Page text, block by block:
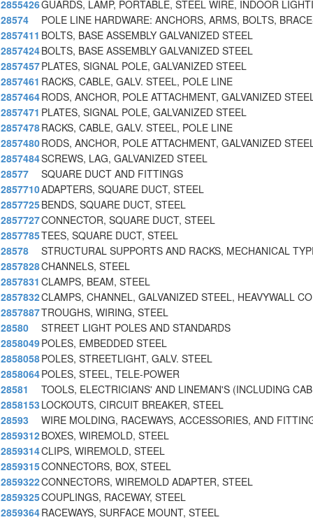
2855426GUARDS, LAMP, PORTABLE, STEEL WIRE, INDOOR
28574
POLE LINE HARDWARE: ANCHORS, ARMS, BOLTS,
2857411 BOLTS, BASE ASSEMBLY GALVANIZED STEEL
2857424BOLTS, BASE ASSEMBLY GALVANIZED STEEL
2857457PLATES, SIGNAL POLE, GALVANIZED STEEL
2857461 RACKS, CABLE, GALV. STEEL, POLE LINE
2857464RODS, ANCHOR, POLE ATTACHMENT, GALVANIZED
2857471 PLATES, SIGNAL POLE, GALVANIZED STEEL
2857478RACKS, CABLE, GALV. STEEL, POLE LINE
2857480RODS, ANCHOR, POLE ATTACHMENT, GALVANIZED
2857484SCREWS, LAG, GALVANIZED STEEL
28577
SQUARE DUCT AND FITTINGS
2857710ADAPTERS, SQUARE DUCT, STEEL
2857725BENDS, SQUARE DUCT, STEEL
2857727CONNECTOR, SQUARE DUCT, STEEL
2857785TEES, SQUARE DUCT, STEEL
28578
STRUCTURAL SUPPORTS AND RACKS, MECHANICAL
2857828CHANNELS, STEEL
2857831 CLAMPS, BEAM, STEEL
2857832CLAMPS, CHANNEL, GALVANIZED STEEL, HEAVYWALL
2857887TROUGHS, WIRING, STEEL
28580
STREET LIGHT POLES AND STANDARDS
2858049POLES, EMBEDDED STEEL
2858058POLES, STREETLIGHT, GALV. STEEL
2858064POLES, STEEL, TELE-POWER
28581
TOOLS, ELECTRICIANS' AND LINEMAN'S (INCLUDING
2858153 LOCKOUTS, CIRCUIT BREAKER, STEEL
28593
WIRE MOLDING, RACEWAYS, ACCESSORIES, AND
2859312BOXES, WIREMOLD, STEEL
2859314CLIPS, WIREMOLD, STEEL
2859315CONNECTORS, BOX, STEEL
2859322CONNECTORS, WIREMOLD ADAPTER, STEEL
2859325COUPLINGS, RACEWAY, STEEL
2859364RACEWAYS, SURFACE MOUNT, STEEL